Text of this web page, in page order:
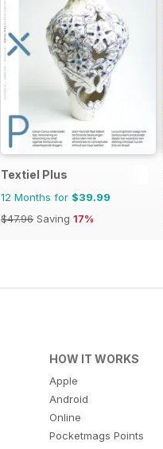
Textiel Plus
12 Months for $39.99
$47.96 Saving 17%
HOW IT WORKS
Apple
Android
Online
Pocketmags Points